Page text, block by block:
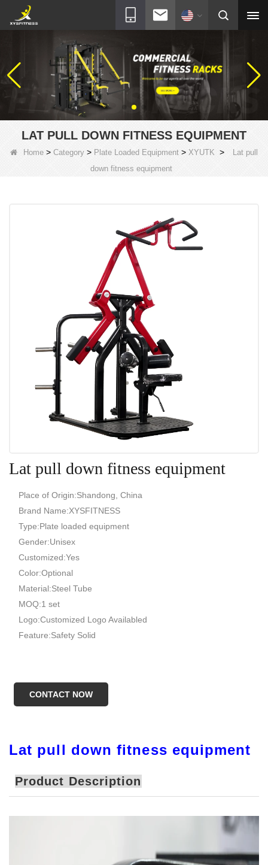
LAT PULL DOWN FITNESS EQUIPMENT
Home > Category > Plate Loaded Equipment > XYUTK >
Lat pull
down fitness equipment
Lat pull down fitness equipment
Place of Origin:Shandong, China
Brand Name:XYSFITNESS
Type:Plate loaded equipment
Gender:Unisex
Customized:Yes
Color:Optional
Material:Steel Tube
MOQ:1 set
Logo:Customized Logo Availabled
Feature:Safety Solid
CONTACT NOW
Lat pull down fitness equipment
Product Description